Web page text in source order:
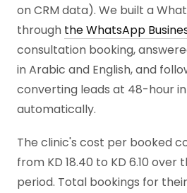
on CRM data). We built a
through the WhatsApp
consultation booking,
in Arabic and English, and
converting leads at 48-hour
automatically.
The clinic's cost per booked
from KD 18.40 to KD 6.10
period. Total bookings for